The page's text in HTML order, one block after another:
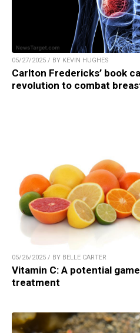
05/27/2025 / BY KEVIN HUGHES
Carlton Fredericks’ book
revolution to combat
05/26/2025 / BY BELLE CARTER
Vitamin C: A potential
treatment